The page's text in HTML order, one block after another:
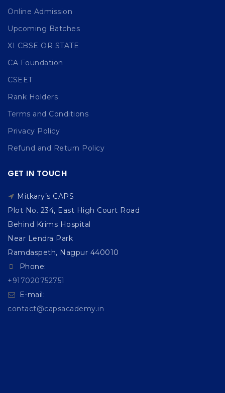
Online Admission
Upcoming Batches
XI CBSE OR STATE
CA Foundation
CSEET
Rank Holders
Terms and Conditions
Privacy Policy
Refund and Return Policy
GET IN TOUCH
Mitkary’s CAPS
Plot No. 234, East High Court Road
Behind Krims Hospital
Near Lendra Park
Ramdaspeth, Nagpur 440010
Phone:
+917020752751
E-mail:
contact@capsacademy.in